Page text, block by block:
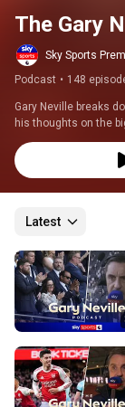
The Gary
Sky Sports
Podcast • 148
Gary Neville breaks
his thoughts on the
Latest